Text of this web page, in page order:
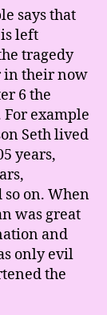
says that
left
tragedy
in their now
6 the
example
Seth lived
years,
on. When
was great
and
only evil
the